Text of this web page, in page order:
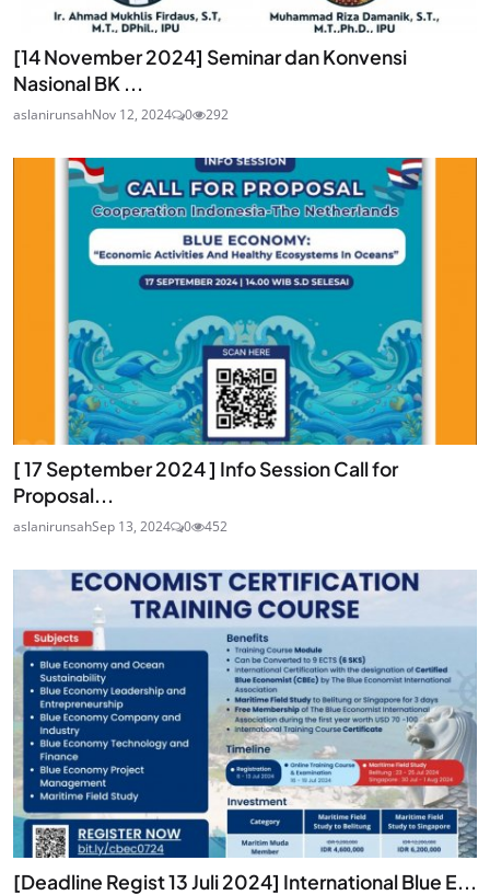
[14 November 2024] Seminar dan Konvensi
Nasional BK ...
aslanirunsahNov 12, 2024 0 292
[ 17 September 2024 ] Info Session Call for
Proposal...
aslanirunsahSep 13, 2024 0 452
[Deadline Regist 13 Juli 2024] International Blue E...